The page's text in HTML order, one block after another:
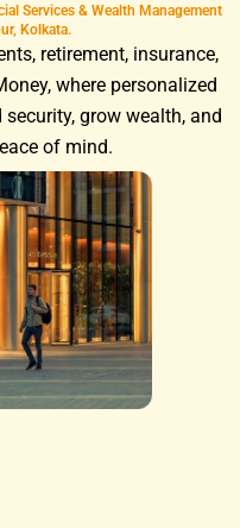
Services & Wealth Management
Kolkata.
retirement, insurance,
where personalized
grow wealth, and
of mind.